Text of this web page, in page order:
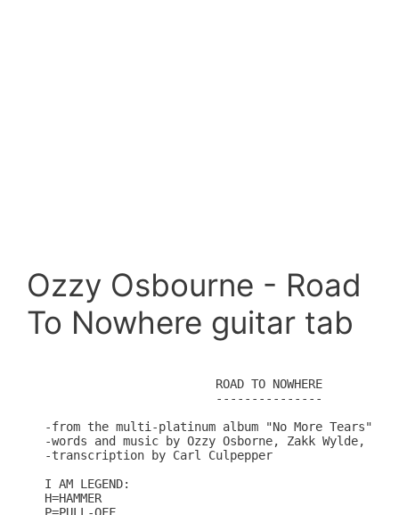
Ozzy Osbourne - Road
To Nowhere guitar tab
                        ROAD TO NOWHERE
                        ---------------
-from the multi-platinum album "No More Tears"
-words and music by Ozzy Osborne, Zakk Wylde,
-transcription by Carl Culpepper
I AM LEGEND:
H=HAMMER